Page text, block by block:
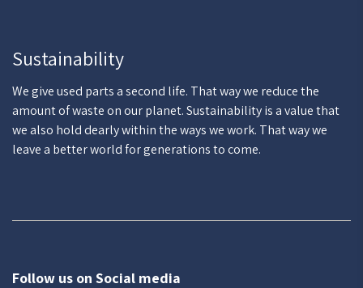
Sustainability
We give used parts a second life. That way we reduce the
amount of waste on our planet. Sustainability is a value that
we also hold dearly within the ways we work. That way we
leave a better world for generations to come.
Follow us on Social media